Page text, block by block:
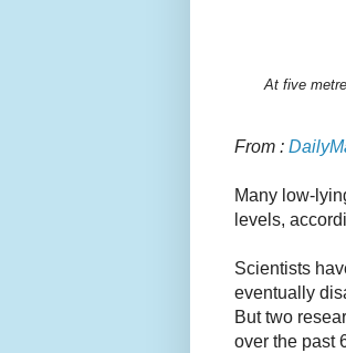
At five
From :
Many low-
levels,
Scientists
eventually
But two
over the past